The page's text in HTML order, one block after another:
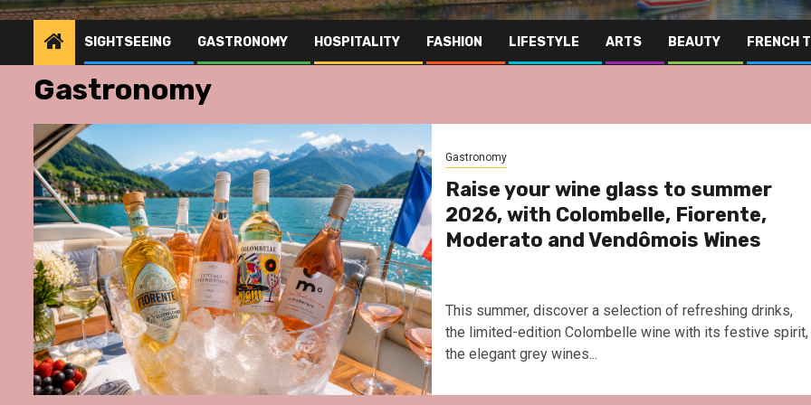
SIGHTSEEING GASTRONOMY HOSPITALITY FASHION LIFESTYLE ARTS BEAUTY FRENCH
Gastronomy
Gastronomy
Raise your wine glass to summer
2026, with Colombelle, Fiorente,
Moderato and Vendômois Wines
This summer, discover a selection of refreshing drinks,
the limited-edition Colombelle wine with its festive spirit,
the elegant grey wines...